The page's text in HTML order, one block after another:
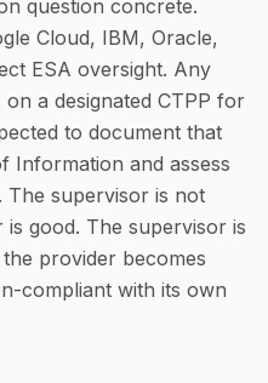
question concrete.
Cloud, IBM, Oracle,
ESA oversight. Any
a designated CTPP for
to document that
Information and assess
The supervisor is not
good. The supervisor is
provider becomes
compliant with its own